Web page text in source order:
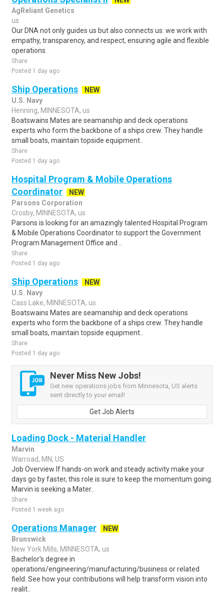
AgReliant Genetics
us
Our DNA not only guides us but also connects us: we work with
empathy, transparency, and respect, ensuring agile and flexible
operations.
Share
Posted 1 day ago
Ship Operations
NEW
U.S. Navy
Henning, MINNESOTA, us
Boatswains Mates are seamanship and deck operations
experts who form the backbone of a ships crew. They handle
small boats, maintain topside equipment..
Share
Posted 1 day ago
Hospital Program & Mobile Operations
Coordinator
NEW
Parsons Corporation
Crosby, MINNESOTA, us
Parsons is looking for an amazingly talented Hospital Program
& Mobile Operations Coordinator to support the Government
Program Management Office and ..
Share
Posted 1 day ago
Ship Operations
NEW
U.S. Navy
Cass Lake, MINNESOTA, us
Boatswains Mates are seamanship and deck operations
experts who form the backbone of a ships crew. They handle
small boats, maintain topside equipment..
Share
Posted 1 day ago
Never Miss New Jobs!
Get new operations jobs from Minnesota, US alerts
sent directly to your email!
Get Job Alerts
Loading Dock - Material Handler
Marvin
Warroad, MN, US
Job Overview If hands-on work and steady activity make your
days go by faster, this role is sure to keep the momentum going.
Marvin is seeking a Mater..
Share
Posted 1 week ago
Operations Manager
NEW
Brunswick
New York Mills, MINNESOTA, us
Bachelor's degree in
operations/engineering/manufacturing/business or related
field. See how your contributions will help transform vision into
realit..